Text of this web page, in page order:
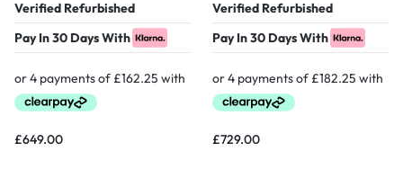
Verified Refurbished
Pay In 30 Days With
£649.00
Verified Refurbished
Pay In 30 Days With
£729.00